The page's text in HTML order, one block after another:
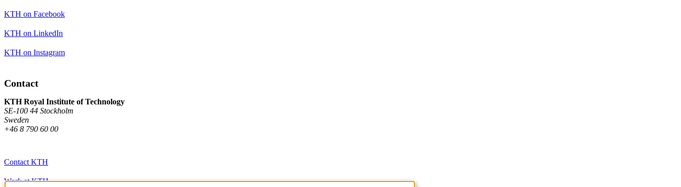
KTH on Facebook
KTH on LinkedIn
KTH on Instagram
Contact
KTH Royal Institute of Technology
SE-100 44 Stockholm
Sweden
+46 8 790 60 00
Contact KTH
Work at KTH